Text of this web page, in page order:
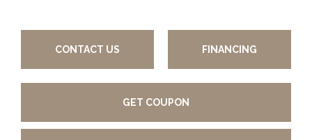
CONTACT US FINANCING
GET COUPON